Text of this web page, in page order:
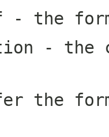
- the
- the
the